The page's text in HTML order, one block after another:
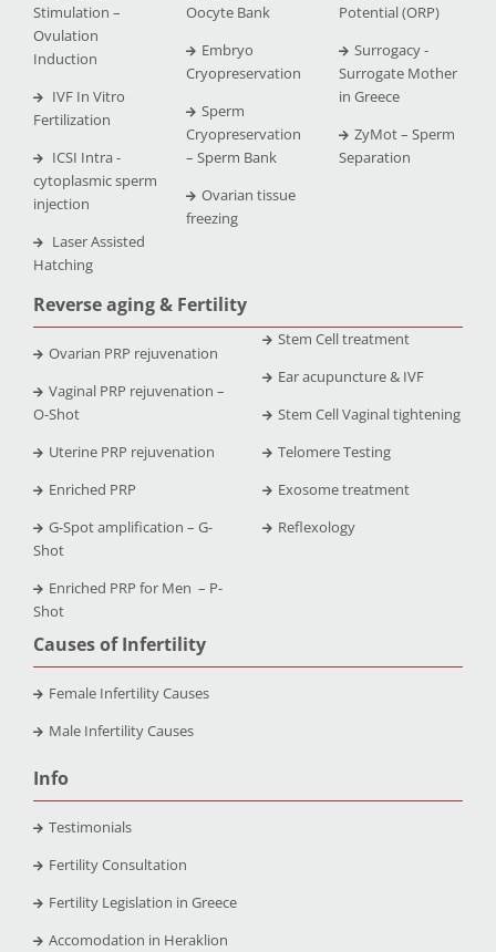
Stimulation –
Ovulation
Induction
IVF In Vitro
Fertilization
ICSI Intra -
cytoplasmic sperm
injection
Laser Assisted
Hatching
Oocyte Bank
Embryo
Cryopreservation
Sperm
Cryopreservation
– Sperm Bank
Ovarian tissue
freezing
Potential (ORP)
Surrogacy -
Surrogate Mother
in Greece
ZyMot – Sperm
Separation
Reverse aging & Fertility
Ovarian PRP rejuvenation
Vaginal PRP rejuvenation –
O-Shot
Uterine PRP rejuvenation
Enriched PRP
G-Spot amplification – G-
Shot
Enriched PRP for Men – P-
Shot
Stem Cell treatment
Ear acupuncture & IVF
Stem Cell Vaginal tightening
Telomere Testing
Exosome treatment
Reflexology
Causes of Infertility
Female Infertility Causes
Male Infertility Causes
Info
Testimonials
Fertility Consultation
Fertility Legislation in Greece
Accomodation in Heraklion